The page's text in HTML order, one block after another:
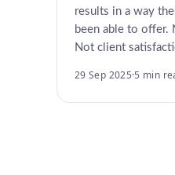
results in a way
been able to offer.
Not client
29 Sep 2025·5 min